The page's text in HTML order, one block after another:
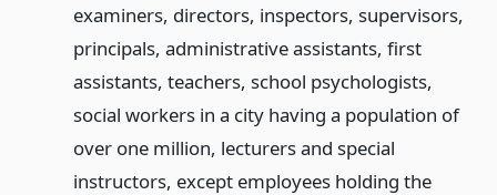
examiners, directors, inspectors, supervisors,
principals, administrative assistants, first
assistants, teachers, school psychologists,
social workers in a city having a population of
over one million, lecturers and special
instructors, except employees holding the